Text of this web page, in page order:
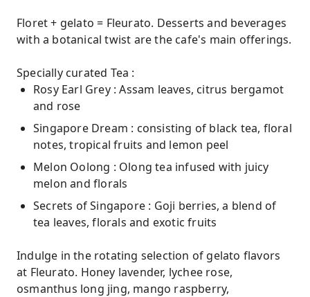
Floret + gelato = Fleurato. Desserts and beverages
with a botanical twist are the cafe's main offerings.
Specially curated Tea :
Rosy Earl Grey : Assam leaves, citrus bergamot
and rose
Singapore Dream : consisting of black tea, floral
notes, tropical fruits and lemon peel
Melon Oolong : Olong tea infused with juicy
melon and florals
Secrets of Singapore : Goji berries, a blend of
tea leaves, florals and exotic fruits
Indulge in the rotating selection of gelato flavors
at Fleurato. Honey lavender, lychee rose,
osmanthus long jing, mango raspberry,